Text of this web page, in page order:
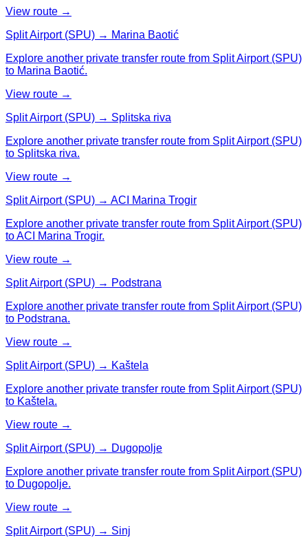
View route →
Split Airport (SPU) → Marina Baotić
Explore another private transfer route from Split Airport (SPU)
to Marina Baotić.
View route →
Split Airport (SPU) → Splitska riva
Explore another private transfer route from Split Airport (SPU)
to Splitska riva.
View route →
Split Airport (SPU) → ACI Marina Trogir
Explore another private transfer route from Split Airport (SPU)
to ACI Marina Trogir.
View route →
Split Airport (SPU) → Podstrana
Explore another private transfer route from Split Airport (SPU)
to Podstrana.
View route →
Split Airport (SPU) → Kaštela
Explore another private transfer route from Split Airport (SPU)
to Kaštela.
View route →
Split Airport (SPU) → Dugopolje
Explore another private transfer route from Split Airport (SPU)
to Dugopolje.
View route →
Split Airport (SPU) → Sinj